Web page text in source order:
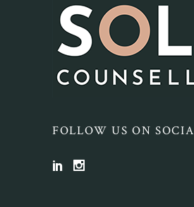
FOLLOW US ON